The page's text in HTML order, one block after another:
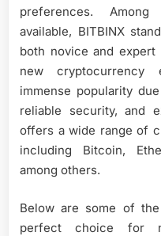
preferences.
available, BITBINX
both novice and expert
new cryptocurrency
immense popularity
reliable security, and
offers a wide range of
including Bitcoin,
among others.
Below are some of
perfect choice for